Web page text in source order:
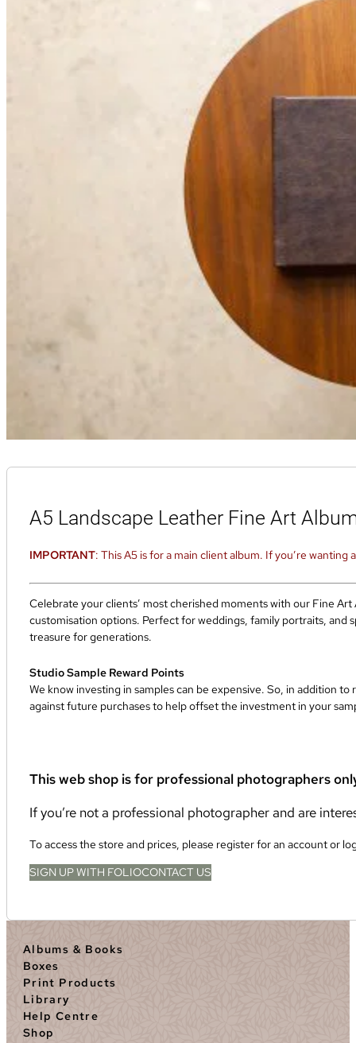
A5 Landscape Leather Fine Art
IMPORTANT: This A5 is for a main client album. If you’re
Celebrate your clients’ most cherished moments with our Fine
customisation options. Perfect for weddings, family portraits, and
treasure for generations.
Studio Sample Reward Points
We know investing in samples can be expensive. So, in addition
against future purchases to help offset the investment in your
This web shop is for professional photographers
If you’re not a professional photographer and are
To access the store and prices, please register for an account or
SIGN UP WITH FOLIOCONTACT US
Albums & Books
Boxes
Print Products
Library
Help Centre
Shop